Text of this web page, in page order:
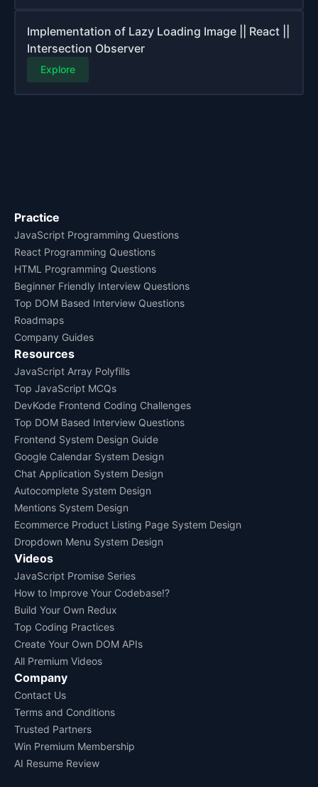
Implementation of Lazy Loading Image || React ||
Intersection Observer
Explore
Practice
JavaScript Programming Questions
React Programming Questions
HTML Programming Questions
Beginner Friendly Interview Questions
Top DOM Based Interview Questions
Roadmaps
Company Guides
Resources
JavaScript Array Polyfills
Top JavaScript MCQs
DevKode Frontend Coding Challenges
Top DOM Based Interview Questions
Frontend System Design Guide
Google Calendar System Design
Chat Application System Design
Autocomplete System Design
Mentions System Design
Ecommerce Product Listing Page System Design
Dropdown Menu System Design
Videos
JavaScript Promise Series
How to Improve Your Codebase!?
Build Your Own Redux
Top Coding Practices
Create Your Own DOM APIs
All Premium Videos
Company
Contact Us
Terms and Conditions
Trusted Partners
Win Premium Membership
AI Resume Review